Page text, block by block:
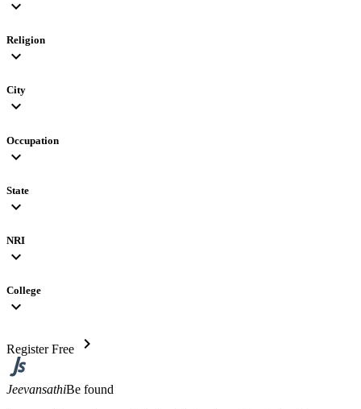
expand_more
Religion
expand_more
City
expand_more
Occupation
expand_more
State
expand_more
NRI
expand_more
College
expand_more
Register Free chevron_right
JeevansathiBe found